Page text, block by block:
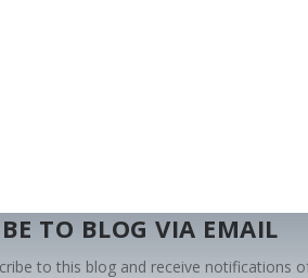
TO BLOG VIA EMAIL
to this blog and receive notifications